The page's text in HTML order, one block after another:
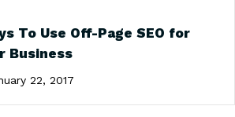
To Use Off-Page SEO for
Business
22, 2017